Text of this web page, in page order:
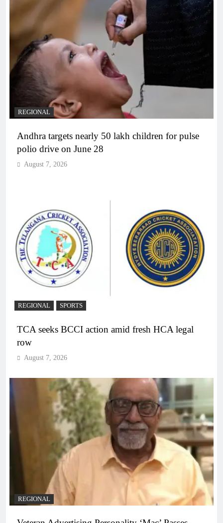
REGIONAL
Andhra targets nearly 50 lakh children for pulse
polio drive on June 28
August 7, 2026
REGIONAL SPORTS
TCA seeks BCCI action amid fresh HCA legal
row
August 7, 2026
REGIONAL